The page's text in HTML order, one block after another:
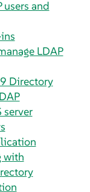
users and
LDAP
Directory
server
with